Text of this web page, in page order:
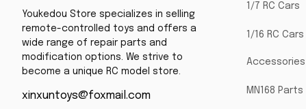
Youkedou Store specializes in selling
remote-controlled toys and offers a
wide range of repair parts and
modification options. We strive to
become a unique RC model store.
xinxuntoys@foxmail.com
1/7 RC Cars
1/16 RC Cars
Accessories
MN168 Parts